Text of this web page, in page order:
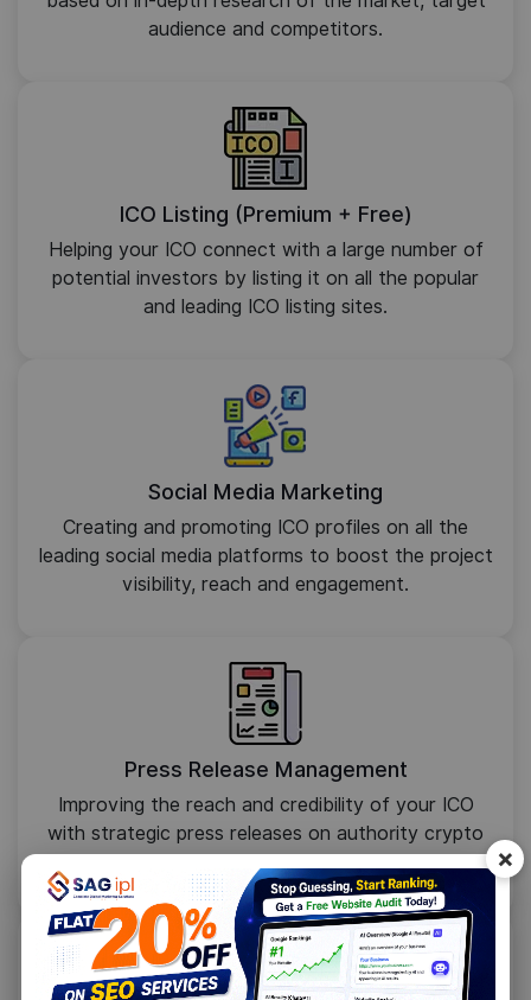
×
audience and competitors.
ICO Listing (Premium + Free)
Helping your ICO connect with a large number of
potential investors by listing it on all the popular
and leading ICO listing sites.
Social Media Marketing
Creating and promoting ICO profiles on all the
leading social media platforms to boost the project
visibility, reach and engagement.
Press Release Management
Improving the reach and credibility of your ICO
with strategic press releases on authority crypto
sites in your niche.